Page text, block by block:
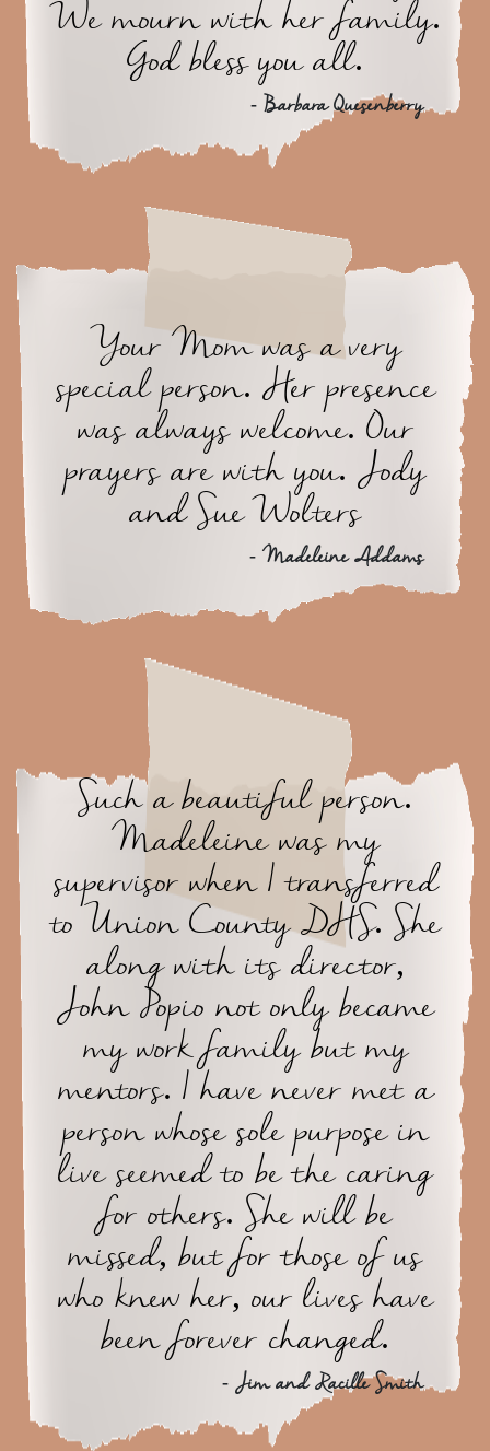
We mourn with her family.
God bless you all.
- Barbara Quesenberry
Your Mom was a very
special person. Her presence
was always welcome. Our
prayers are with you. Jody
and Sue Wolters
- Madeleine Addams
Such a beautiful person.
Madeleine was my
supervisor when I transferred
to Union County DHS. She
along with its director,
John Popio not only became
my work family but my
mentors. I have never met a
person whose sole purpose in
live seemed to be the caring
for others. She will be
missed, but for those of us
who knew her, our lives have
been forever changed.
- Jim and Racille Smith